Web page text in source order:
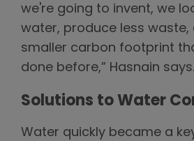
we're going to invent, we
water, produce less waste,
smaller carbon footprint
done before,” Hasnain says.
Solutions to Water
Water quickly became a